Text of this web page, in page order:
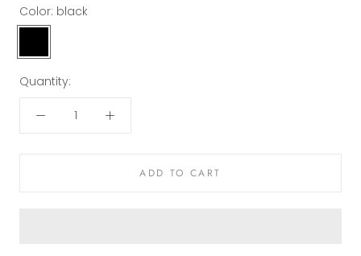
Color: black
Quantity:
ADD TO CART